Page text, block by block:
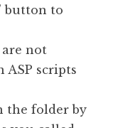
button to
not
scripts
the folder by